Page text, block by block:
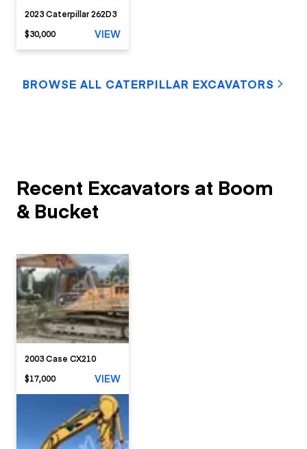
2023 Caterpillar 262D3
$30,000
VIEW
BROWSE ALL CATERPILLAR EXCAVATORS
Recent Excavators at Boom
& Bucket
2003 Case CX210
$17,000
VIEW